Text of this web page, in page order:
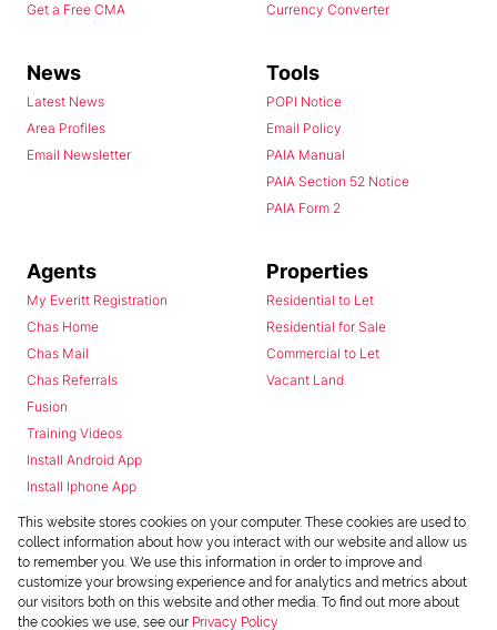
Get a Free CMA
Currency Converter
News
Latest News
Area Profiles
Email Newsletter
Tools
POPI Notice
Email Policy
PAIA Manual
PAIA Section 52 Notice
PAIA Form 2
Agents
My Everitt Registration
Chas Home
Chas Mail
Chas Referrals
Fusion
Training Videos
Install Android App
Install Iphone App
Access C3 System
Chas Webstore
Properties
Residential to Let
Residential for Sale
Commercial to Let
Vacant Land
This website stores cookies on your computer. These cookies are used to
collect information about how you interact with our website and allow us
to remember you. We use this information in order to improve and
customize your browsing experience and for analytics and metrics about
our visitors both on this website and other media. To find out more about
the cookies we use, see our Privacy Policy